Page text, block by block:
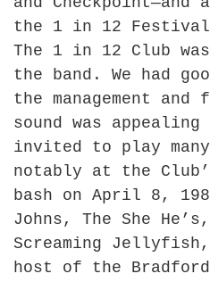
the 1 in 12
The 1 in 12 Club
the band. We had
the management
sound was appealing
invited to play many
notably at the
bash on April 8,
Johns, The She
Screaming
host of the